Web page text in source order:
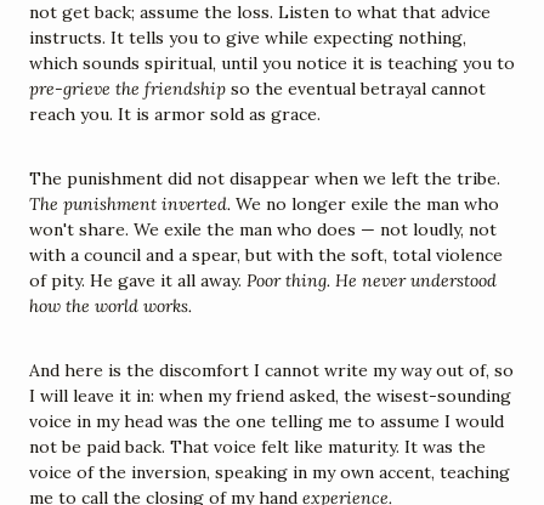
not get back; assume the loss. Listen to what that advice
instructs. It tells you to give while expecting nothing,
pre-grieve the friendship so the eventual betrayal cannot
reach you. It is armor sold as grace.
The punishment inverted. We no longer exile the man who
won't share. We exile the man who does — not loudly, not
with a council and a spear, but with the soft, total violence
of pity. He gave it all away. Poor thing. He never understood
how the world works.
And here is the discomfort I cannot write my way out of, so
I will leave it in: when my friend asked, the wisest-sounding
voice in my head was the one telling me to assume I would
not be paid back. That voice felt like maturity. It was the
voice of the inversion, speaking in my own accent, teaching
me to call the closing of my hand experience.